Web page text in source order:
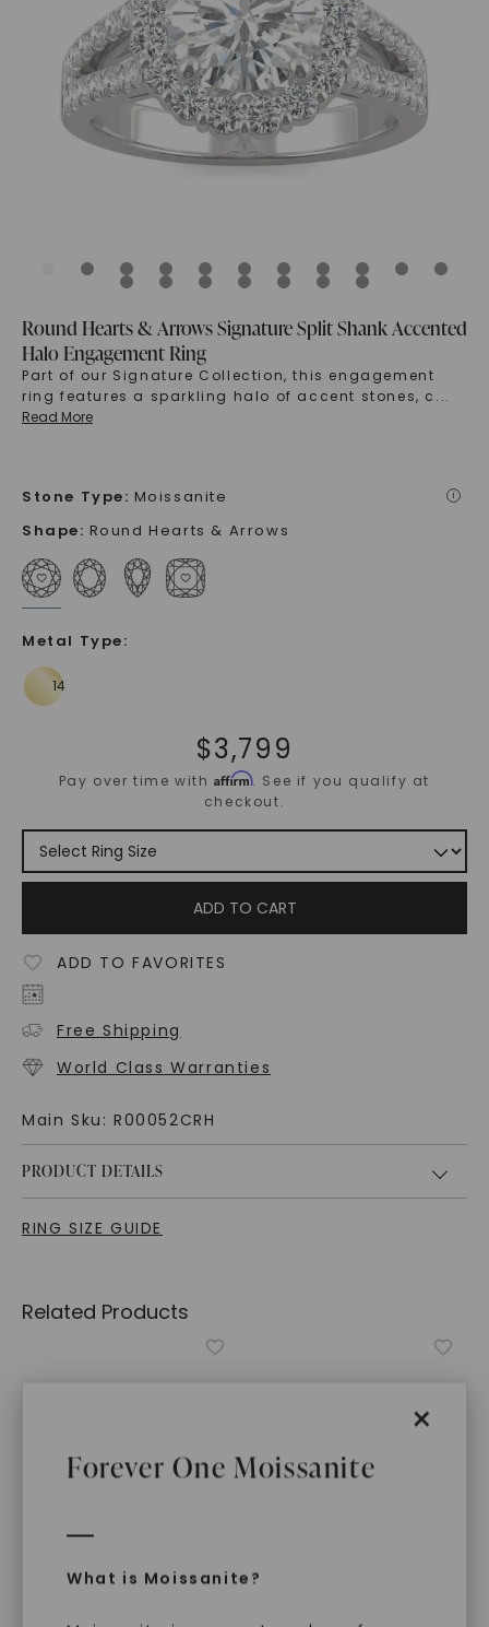
Round Hearts & Arrows Signature Split Shank Accented
Halo Engagement Ring
Part of our Signature Collection, this engagement
ring features a sparkling halo of accent stones, c ...
Read More
Stone Type: Moissanite i
×
Forever One Moissanite
What is Moissanite?
Shape: Round Hearts & Arrows
Metal Type:
$3,799
Pay over time withAffirm. See if you qualify at
checkout.
ADD TO CART
ADD TO FAVORITES
Free Shipping
World Class Warranties
Main Sku: R00052CRH
PRODUCT DETAILS
RING SIZE GUIDE
Related Products